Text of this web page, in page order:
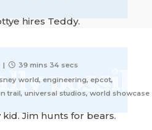
hires Teddy.
|
39 mins 34 secs
world, engineering, epcot,
trail, universal studios, world showcase
kid. Jim hunts for bears.